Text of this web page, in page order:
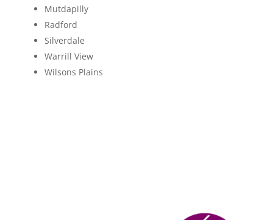
Mutdapilly
Radford
Silverdale
Warrill View
Wilsons Plains